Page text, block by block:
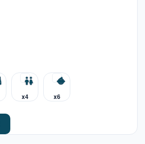
x4 x6